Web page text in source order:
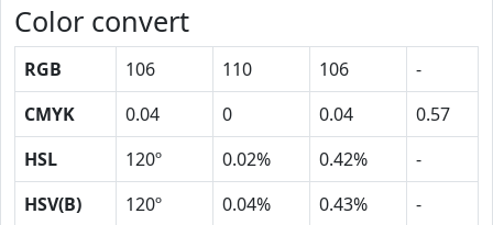
Color convert
RGB 106 110 106
-
CMYK
0.04 0 0.04
0.57
HSL
120º 0.02% 0.42%
-
HSV(B)
120º 0.04% 0.43% -